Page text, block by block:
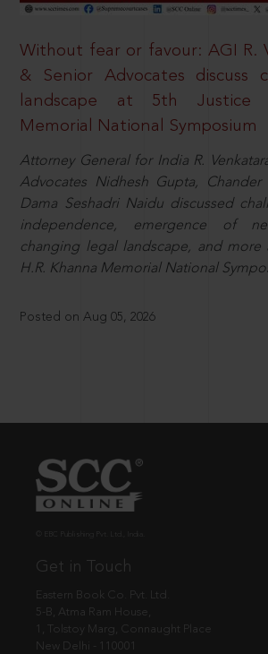
Without fear or favour: AGI R.
& Senior Advocates discuss
landscape at 5th Justice
Memorial National Symposium
Attorney General for India R.
Advocates Nidhesh Gupta,
Dama Seshadri Naidu discussed
independence, emergence of
changing legal landscape, and more
H.R. Khanna Memorial National
Posted on Aug 05, 2026
Get in Touch
Eastern Book Co. Pvt. Ltd.
5-B, Atma Ram House,
1, Tolstoy Marg, Connaught Place
New Delhi - 110001